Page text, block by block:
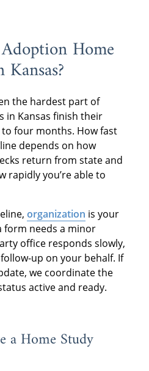
Home
the hardest part of
in Kansas finish their
four months. How fast
depends on how
return from state and
rapidly you’re able to
organization is your
form needs a minor
office responds slowly,
up on your behalf. If
we coordinate the
active and ready.
a Home Study